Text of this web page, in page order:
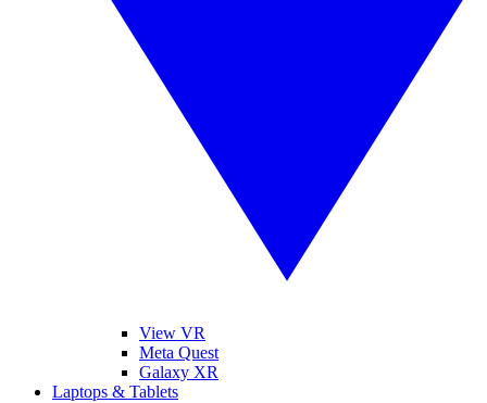
View VR
Meta Quest
Galaxy XR
Laptops & Tablets